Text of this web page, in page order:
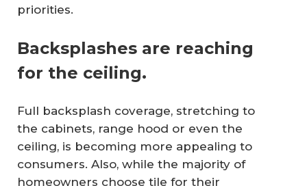
priorities.
Backsplashes are reaching
for the ceiling.
Full backsplash coverage, stretching to
the cabinets, range hood or even the
ceiling, is becoming more appealing to
consumers. Also, while the majority of
homeowners choose tile for their